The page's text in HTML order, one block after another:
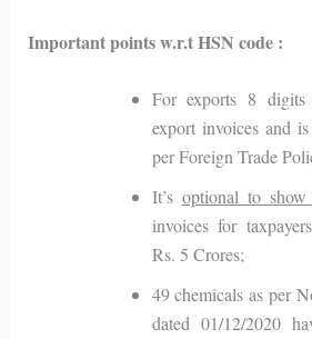
Important points w.r.t HSN code :
For exports 8
export invoices and
per Foreign Trade
It’s optional to
invoices for
Rs. 5 Crores;
49 chemicals as per
dated 01/12/2020